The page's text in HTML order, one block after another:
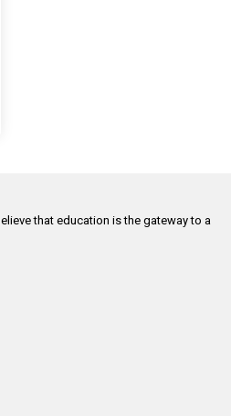
that education is the gateway to a